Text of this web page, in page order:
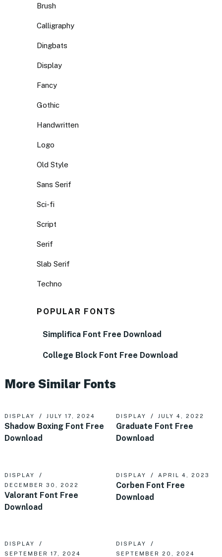
Brush
Calligraphy
Dingbats
Display
Fancy
Gothic
Handwritten
Logo
Old Style
Sans Serif
Sci-fi
Script
Serif
Slab Serif
Techno
POPULAR FONTS
Simplifica Font Free Download
College Block Font Free Download
More Similar Fonts
DISPLAY JULY 17, 2024
Shadow Boxing Font Free
Download
DISPLAY JULY 4, 2022
Graduate Font Free
Download
DISPLAY
DECEMBER 30, 2022
Valorant Font Free
Download
DISPLAY APRIL 4, 2023
Corben Font Free
Download
DISPLAY
SEPTEMBER 17, 2024
DISPLAY
SEPTEMBER 20, 2024